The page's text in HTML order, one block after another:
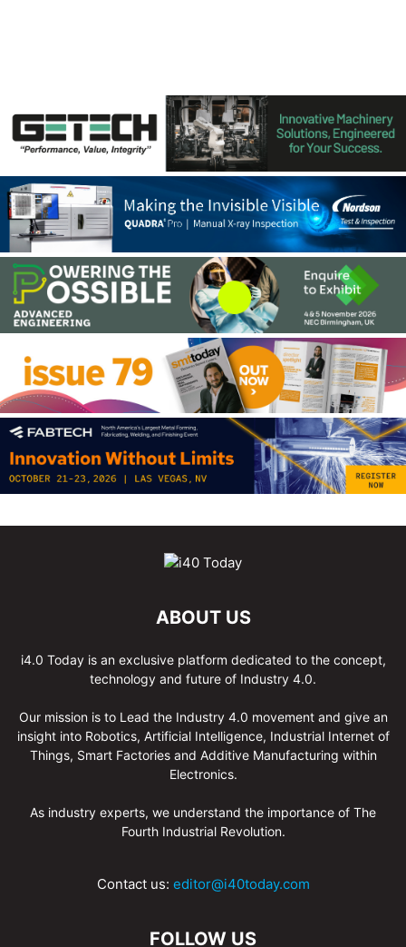
ABOUT US
i4.0 Today is an exclusive platform dedicated to the concept,
technology and future of Industry 4.0.
Our mission is to Lead the Industry 4.0 movement and give an
insight into Robotics, Artificial Intelligence, Industrial Internet of
Things, Smart Factories and Additive Manufacturing within
Electronics.
As industry experts, we understand the importance of The
Fourth Industrial Revolution.
Contact us: editor@i40today.com
FOLLOW US